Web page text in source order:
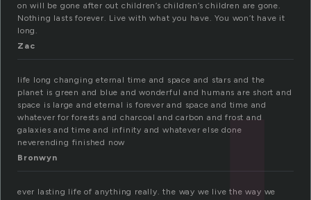
on will be gone after out children’s children’s children are gone.
Nothing lasts forever. Live with what you have. You won’t have it
long.
Zac
life long changing eternal time and space and stars and the
planet is green and blue and wonderful and humans are short and
space is large and eternal is forever and space and time and
whatever for forests and charcoal and carbon and frost and
galaxies and time and infinity and whatever else done
neverending finished now
Bronwyn
ever lasting life of anything really. the way we live the way we